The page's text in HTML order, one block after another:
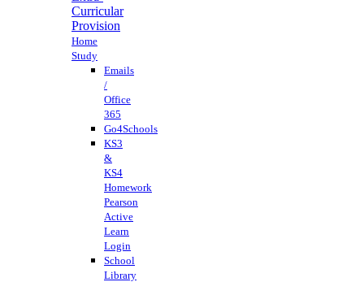
Curricular
Provision
Home
Study
Emails
/
Office
365
Go4Schools
KS3
&
KS4
Homework
Pearson
Active
Learn
Login
School
Library